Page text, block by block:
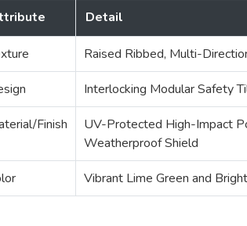
Detail
Raised Ribbed, Multi-
Interlocking Modular Safety
Finish
UV-Protected High-Impact
Weatherproof Shield
Vibrant Lime Green and